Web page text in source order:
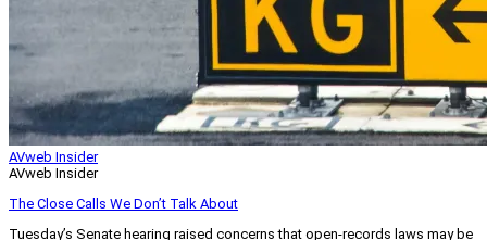
AVweb Insider
AVweb Insider
The Close Calls We Don’t Talk About
Tuesday’s Senate hearing raised concerns that open-records laws may be